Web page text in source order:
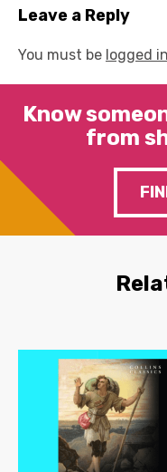
Leave a Reply
You must be logged in
Know
from